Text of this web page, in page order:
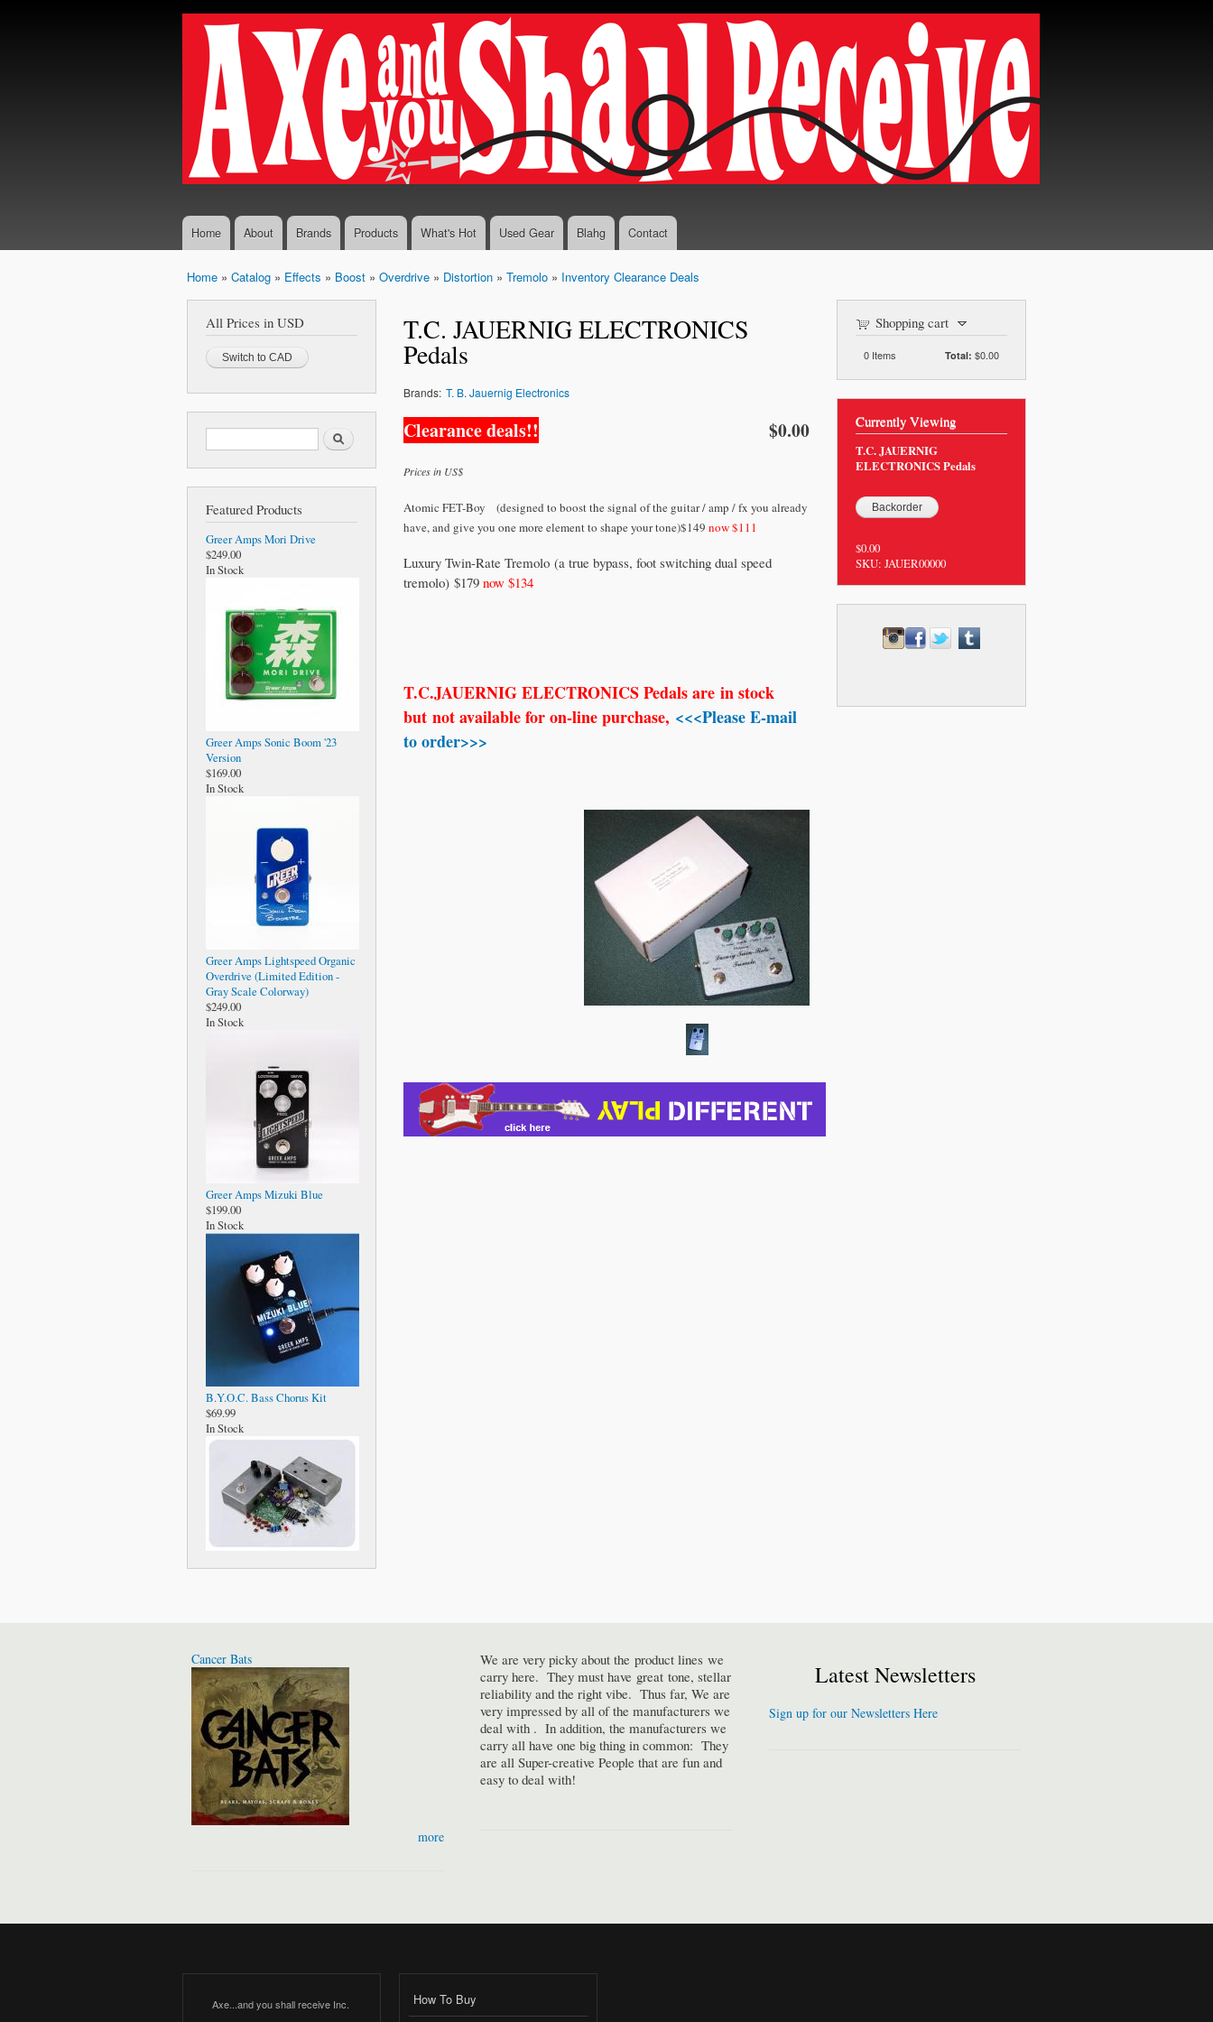
Skip to
content
Axe...
And
You
Shall
Receive
The finest
selection
Boutique
and
Vintage
Guitar
Effects,
Guitars
Amplifiers
Home
About Brands Products What's Hot Used Gear Blahg Contact
Home » Catalog » Effects » Boost » Overdrive » Distortion » Tremolo » Inventory Clearance Deals
All Prices in USD
Search form Search
Featured Products
Greer Amps Mori Drive
$249.00
In Stock
Greer Amps Sonic Boom '23
Version
$169.00
In Stock
Greer Amps Lightspeed Organic
Overdrive (Limited Edition -
Gray Scale Colorway)
$249.00
In Stock
Greer Amps Mizuki Blue
$199.00
In Stock
B.Y.O.C. Bass Chorus Kit
$69.99
In Stock
T.C. JAUERNIG ELECTRONICS
Pedals
Brands: T. B. Jauernig Electronics
$0.00
Clearance deals!!
Prices in US$
Atomic FET-Boy (designed to boost the signal of the guitar / amp / fx you already
have, and give you one more element to shape your tone)$149 now $111
Luxury Twin-Rate Tremolo (a true bypass, foot switching dual speed
tremolo) $179 now $134
T.C.JAUERNIG ELECTRONICS Pedals are in stock
but not available for on-line purchase, <<<Please E-mail
to order>>>
Shopping cart
0 Items Total: $0.00
Currently Viewing
T.C. JAUERNIG
ELECTRONICS Pedals
$0.00
SKU: JAUER00000
Cancer Bats
more
We are very picky about the product lines we
carry here. They must have great tone, stellar
reliability and the right vibe. Thus far, We are
very impressed by all of the manufacturers we
deal with . In addition, the manufacturers we
carry all have one big thing in common: They
are all Super-creative People that are fun and
easy to deal with!
Latest Newsletters
Sign up for our Newsletters Here
Axe...and you shall receive Inc. How To Buy